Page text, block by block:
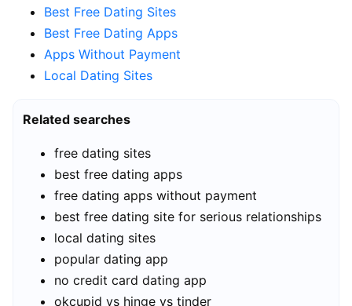
Best Free Dating Sites
Best Free Dating Apps
Apps Without Payment
Local Dating Sites
Related searches
free dating sites
best free dating apps
free dating apps without payment
best free dating site for serious relationships
local dating sites
popular dating app
no credit card dating app
okcupid vs hinge vs tinder